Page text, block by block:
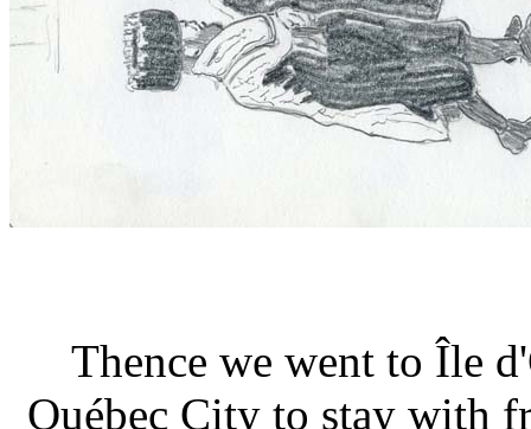
Thence we went to Île
Québec City to stay with